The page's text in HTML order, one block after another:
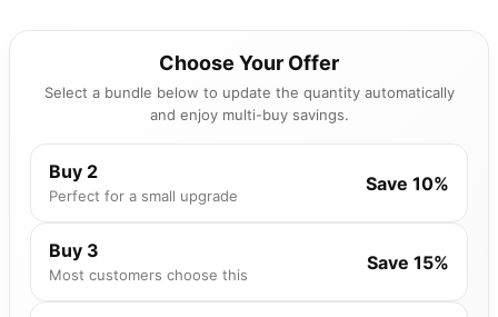
Choose Your Offer
Select a bundle below to update the quantity automatically
and enjoy multi-buy savings.
Buy 2
Perfect for a small upgrade
Save 10%
Buy 3
Most customers choose this
Save 15%